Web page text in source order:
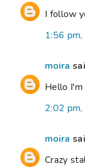
I follow
1:56
moira
Hello
2:02
moira
Crazy